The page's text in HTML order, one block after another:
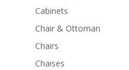
Cabinets
Chair & Ottoman
Chairs
Chaises